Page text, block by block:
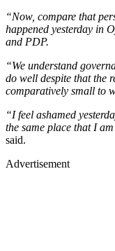
“Now, compare that
happened yesterday in
and PDP.
“We understand
do well despite that the
comparatively small to
“I feel ashamed
the same place that I
said.
Advertisement